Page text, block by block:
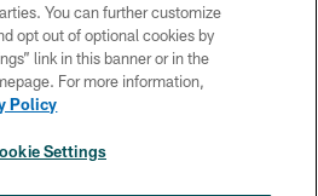
& CONDITIONS
CONTACT US
MEDIA RULES
You can further customize
opt out of optional cookies by
link in this banner or in the
For more information,
Policy
Settings